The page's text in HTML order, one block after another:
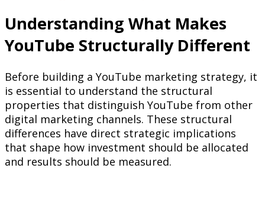
Understanding What Makes
YouTube Structurally Different
Before building a YouTube marketing strategy, it
is essential to understand the structural
properties that distinguish YouTube from other
digital marketing channels. These structural
differences have direct strategic implications
that shape how investment should be allocated
and results should be measured.